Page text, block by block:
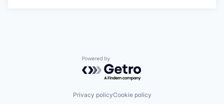
Powered by Getro.com
Privacy policyCookie policy